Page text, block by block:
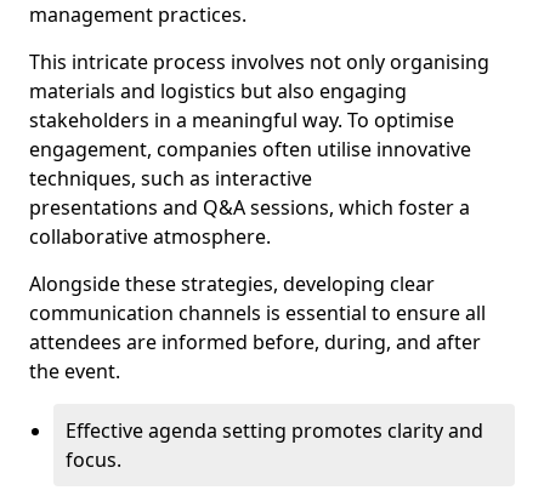
management practices.
This intricate process involves not only organising
materials and logistics but also engaging
stakeholders in a meaningful way. To optimise
engagement, companies often utilise innovative
techniques, such as interactive
presentations and Q&A sessions, which foster a
collaborative atmosphere.
Alongside these strategies, developing clear
communication channels is essential to ensure all
attendees are informed before, during, and after
the event.
Effective agenda setting promotes clarity and
focus.